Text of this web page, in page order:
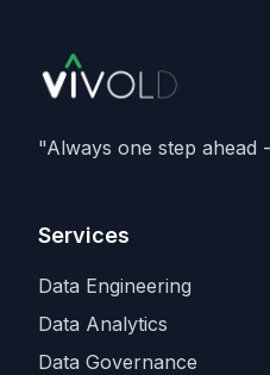
spree that also
deals withSpaceX
input in the industry.
"Always one step ahead
Services
Data Engineering
Data Analytics
Data Governance